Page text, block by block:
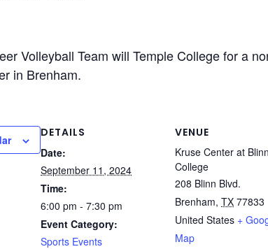
Volleyball Team will Temple College for a
in Brenham.
DETAILS
Date:
September 11, 2024
Time:
6:00 pm - 7:30 pm
Event Category:
Sports Events
VENUE
Kruse Center at Blinn
College
208 Blinn Blvd.
Brenham, TX 77833
United States +
Map